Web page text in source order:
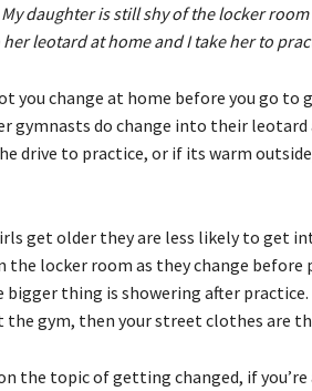
daughter is still shy of the locker
leotard at home and I take her to
you change at home before you go to
gymnasts do change into their leotard
drive to practice, or if its warm
get older they are less likely to get
the locker room as they change before
bigger thing is showering after
gym, then your street clothes are
the topic of getting changed, if